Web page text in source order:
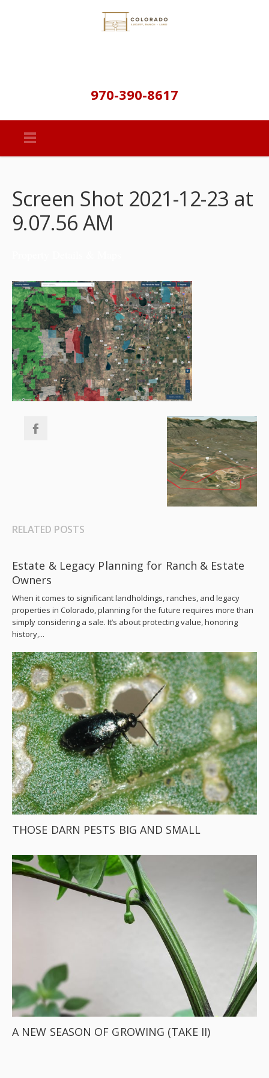
970-390-8617
Screen Shot 2021-12-23 at
9.07.56 AM
RELATED POSTS
Estate & Legacy Planning for Ranch & Estate
Owners
When it comes to significant landholdings, ranches, and legacy
properties in Colorado, planning for the future requires more than
simply considering a sale. It’s about protecting value, honoring
history,...
THOSE DARN PESTS BIG AND SMALL
A NEW SEASON OF GROWING (TAKE II)